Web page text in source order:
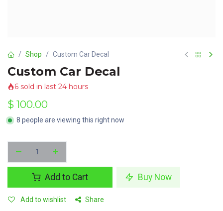
Shop Custom Car Decal
Custom Car Decal
6 sold in last 24 hours
$ 100.00
8 people are viewing this right now
Add to Cart Buy Now
Add to wishlist Share